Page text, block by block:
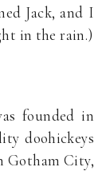
Jack, and I
in the rain.)
founded in
doohickeys
Gotham City,